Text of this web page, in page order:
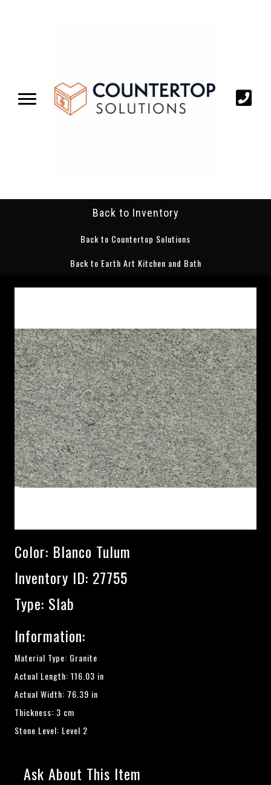
Back to Inventory
Back to Countertop Solutions
Back to Earth Art Kitchen and Bath
Color: Blanco Tulum
Inventory ID: 27755
Type: Slab
Information:
Material Type: Granite
Actual Length: 116.03 in
Actual Width: 76.39 in
Thickness: 3 cm
Stone Level: Level 2
Ask About This Item